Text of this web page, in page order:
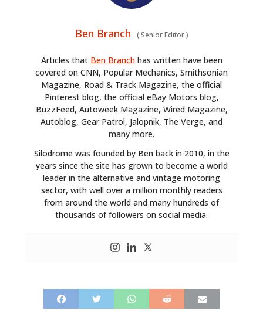
Ben Branch (Senior Editor)
Articles that Ben Branchhas written have been
covered on CNN, Popular Mechanics, Smithsonian
Magazine, Road & Track Magazine, the official
Pinterest blog, the official eBay Motors blog,
BuzzFeed, Autoweek Magazine, Wired Magazine,
Autoblog, Gear Patrol, Jalopnik, The Verge, and
many more.
Silodrome was founded by Ben back in 2010, in the
years since the site has grown to become a world
leader in the alternative and vintage motoring
sector, with well over a million monthly readers
from around the world and many hundreds of
thousands of followers on social media.